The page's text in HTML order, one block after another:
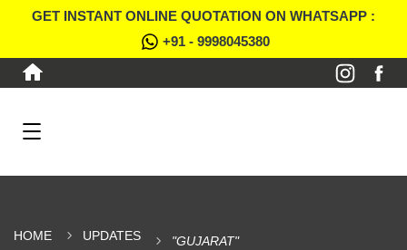
GET INSTANT ONLINE QUOTATION ON WHATSAPP :
+91 - 9998045380
HOME UPDATES "GUJARAT"